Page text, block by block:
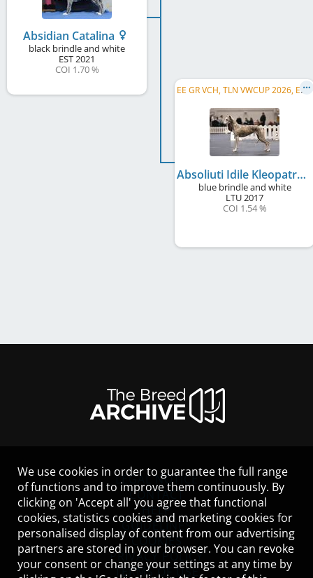
Absidian Catalina
black brindle and white
EST2021
COI 1.70 %
E
E GR VCH, TLN VWCUP 2026, EE VCH, LV VCH, TLNW 2022, BALT W 2021, BALT CH, FI CH, EE CH, ...
Absoliuti Idile Kleopatra
blue brindle and white
LTU2017
COI 1.54 %
LEGAL NOTICE
CONTACT
HELP
GUIDELINES
COOKIES
PRIVACY POLICY
TERMS OF USE
We use cookies in order to guarantee the full range
of functions and to improve them continuously. By
clicking on 'Accept all' you agree that functional
cookies, statistics cookies and marketing cookies for
personalised display of content from our advertising
partners are stored in your browser. You can revoke
your consent or change your settings at any time by